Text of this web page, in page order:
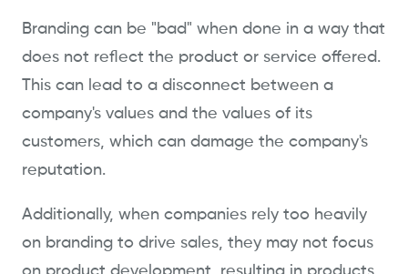
Branding can be "bad" when done in a way that
does not reflect the product or service offered.
This can lead to a disconnect between a
company's values and the values of its
customers, which can damage the company's
reputation.
Additionally, when companies rely too heavily
on branding to drive sales, they may not focus